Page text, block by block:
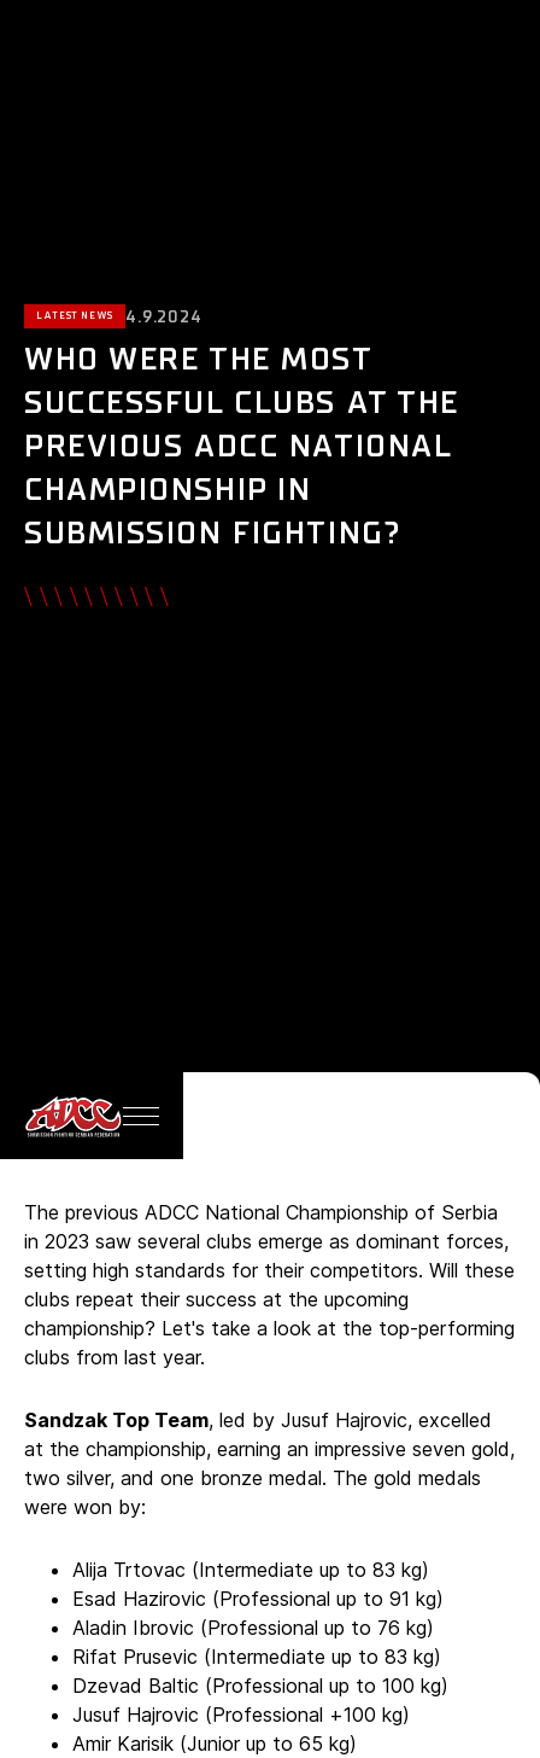
LATEST NEWS 4.9.2024
WHO WERE THE MOST
SUCCESSFUL CLUBS AT THE
PREVIOUS ADCC NATIONAL
CHAMPIONSHIP IN
SUBMISSION FIGHTING?
\\\\\\\\\\
BACK
The previous ADCC National Championship of Serbia
in 2023 saw several clubs emerge as dominant forces,
setting high standards for their competitors. Will these
clubs repeat their success at the upcoming
championship? Let's take a look at the top-performing
clubs from last year.
Sandzak Top Team, led by Jusuf Hajrovic, excelled
at the championship, earning an impressive seven gold,
two silver, and one bronze medal. The gold medals
were won by:
Alija Trtovac (Intermediate up to 83 kg)
Esad Hazirovic (Professional up to 91 kg)
Aladin Ibrovic (Professional up to 76 kg)
Rifat Prusevic (Intermediate up to 83 kg)
Dzevad Baltic (Professional up to 100 kg)
Jusuf Hajrovic (Professional +100 kg)
Amir Karisik (Junior up to 65 kg)